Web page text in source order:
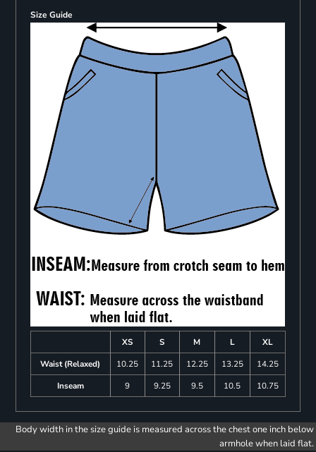
Size Guide
XS S M L
XL
Waist (Relaxed)
10.25 11.25 12.25 13.25
14.25
Inseam
9 9.25 9.5 10.5 10.75
Body width in the size guide is measured across the chest one inch below
armhole when laid flat.